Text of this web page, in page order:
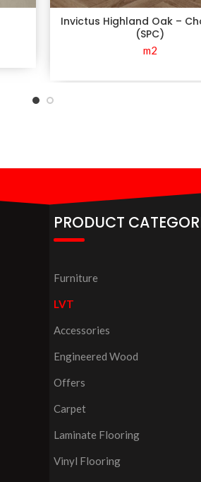
Invictus Highland Oak –
(SPC)
m2
PRODUCT
Furniture
LVT
Accessories
Engineered Wood
Offers
Carpet
Laminate Flooring
Vinyl Flooring